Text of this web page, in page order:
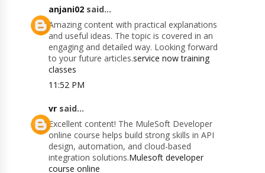
anjani02 said...
Amazing content with practical explanations
and useful ideas. The topic is covered in an
engaging and detailed way. Looking forward
to your future articles.service now training
classes
11:52 PM
vr said...
Excellent content! The MuleSoft Developer
online course helps build strong skills in API
design, automation, and cloud-based
integration solutions.Mulesoft developer
course online